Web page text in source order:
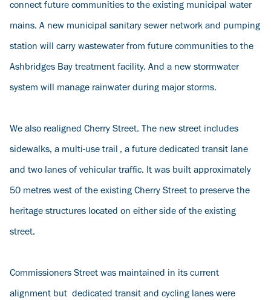
connect future communities to the existing municipal water
mains. A new municipal sanitary sewer network and pumping
station will carry wastewater from future communities to the
Ashbridges Bay treatment facility. And a new stormwater
system will manage rainwater during major storms.
We also realigned Cherry Street. The new street includes
sidewalks, a multi-use trail , a future dedicated transit lane
and two lanes of vehicular traffic. It was built approximately
50 metres west of the existing Cherry Street to preserve the
heritage structures located on either side of the existing
street.
Commissioners Street was maintained in its current
alignment but dedicated transit and cycling lanes were